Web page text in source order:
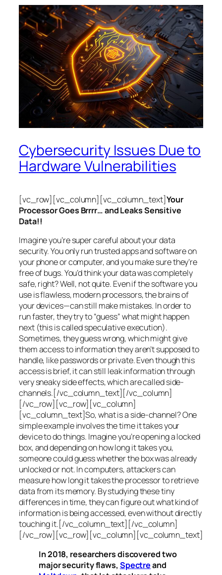
Cybersecurity Issues Due to
Hardware Vulnerabilities
[vc_row][vc_column][vc_column_text]Your
Processor Goes Brrrr… and Leaks Sensitive
Data!!
Imagine you’re super careful about your data
security. You only run trusted apps and software on
your phone or computer, and you make sure they’re
free of bugs. You’d think your data was completely
safe, right? Well, not quite. Even if the software you
use is flawless, modern processors, the brains of
your devices—can still make mistakes. In order to
run faster, they try to “guess” what might happen
next (this is calledspeculative execution).
Sometimes, they guess wrong, which might give
them access to information they aren’t supposed to
handle, like passwords or private. Even though this
access is brief, it can still leak information through
very sneaky side effects, which are calledside-
channels.[/vc_column_text][/vc_column]
[/vc_row][vc_row][vc_column]
[vc_column_text]So, what is a side-channel? One
simple example involves the time it takes your
device to do things. Imagine you’re opening a locked
box, and depending on how long it takes you,
someone could guess whether the box was already
unlocked or not. In computers, attackers can
measure how long it takes the processor to retrieve
data from its memory. By studying these tiny
differences in time, they can figure out what kind of
information is being accessed, even without directly
touching it.[/vc_column_text][/vc_column]
[/vc_row][vc_row][vc_column][vc_column_text]
In 2018, researchers discovered two
major security flaws, Spectreand